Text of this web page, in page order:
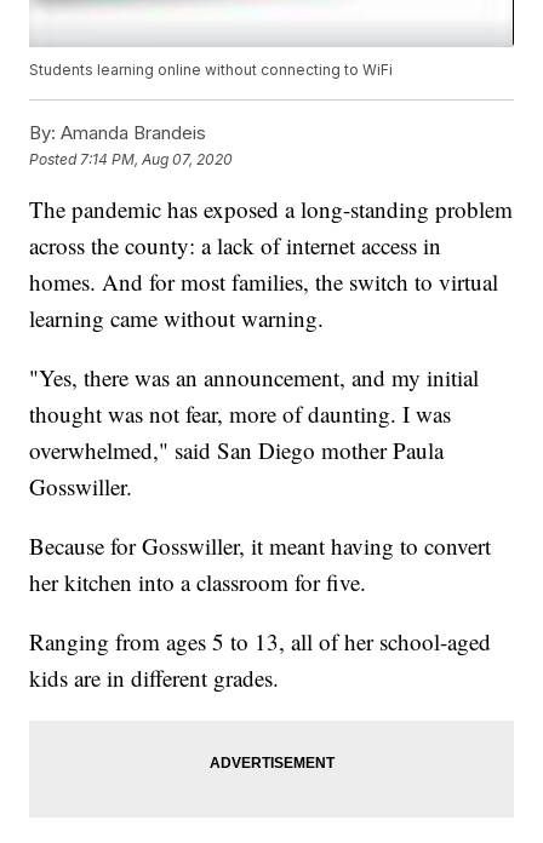
Students learning online without connecting to WiFi
By: Amanda Brandeis
Posted 7:14 PM, Aug 07, 2020
The pandemic has exposed a long-standing problem
across the county: a lack of internet access in
homes. And for most families, the switch to virtual
learning came without warning.
"Yes, there was an announcement, and my initial
thought was not fear, more of daunting. I was
overwhelmed," said San Diego mother Paula
Gosswiller.
Because for Gosswiller, it meant having to convert
her kitchen into a classroom for five.
Ranging from ages 5 to 13, all of her school-aged
kids are in different grades.